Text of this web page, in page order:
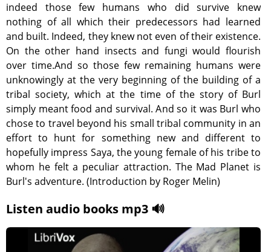
indeed those few humans who did survive knew
nothing of all which their predecessors had learned
and built. Indeed, they knew not even of their existence.
On the other hand insects and fungi would flourish
over time.And so those few remaining humans were
unknowingly at the very beginning of the building of a
tribal society, which at the time of the story of Burl
simply meant food and survival. And so it was Burl who
chose to travel beyond his small tribal community in an
effort to hunt for something new and different to
hopefully impress Saya, the young female of his tribe to
whom he felt a peculiar attraction. The Mad Planet is
Burl's adventure. (Introduction by Roger Melin)
Listen audio books mp3 🔊